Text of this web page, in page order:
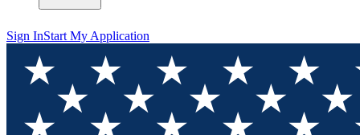
Sign InStart My Application